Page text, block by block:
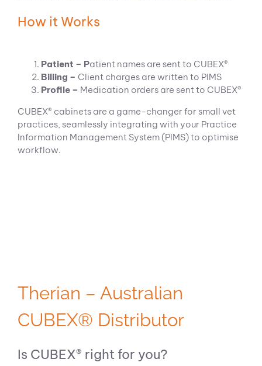
How it Works
Patient – Patient names are sent to CUBEX®
Billing – Client charges are written to PIMS
Profile – Medication orders are sent to CUBEX®
CUBEX® cabinets are a game-changer for small vet
practices, seamlessly integrating with your Practice
Information Management System (PIMS) to optimise
workflow.
Therian – Australian
CUBEX® Distributor
Is CUBEX® right for you?